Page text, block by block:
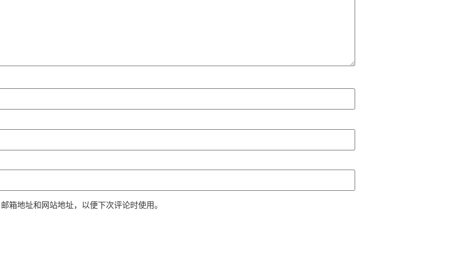
箱地址和网站地址，以便下次评论时使用。